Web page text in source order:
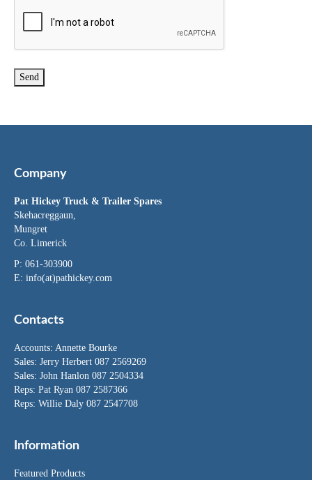
Company
Pat Hickey Truck & Trailer Spares
Skehacreggaun,
Mungret
Co. Limerick
P: 061-303900
E: info(at)pathickey.com
Contacts
Accounts: Annette Bourke
Sales: Jerry Herbert 087 2569269
Sales: John Hanlon 087 2504334
Reps: Pat Ryan 087 2587366
Reps: Willie Daly 087 2547708
Information
Featured Products